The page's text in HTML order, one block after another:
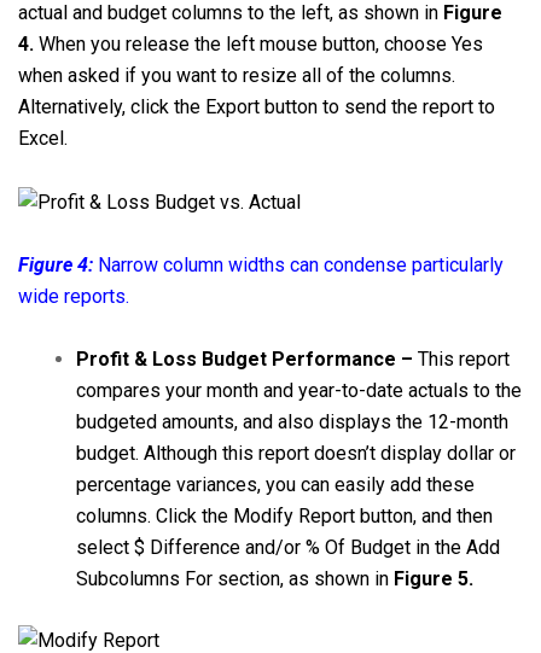
actual and budget columns to the left, as shown in Figure
4. When you release the left mouse button, choose Yes
when asked if you want to resize all of the columns.
Alternatively, click the Export button to send the report to
Excel.
Figure 4: Narrow column widths can condense particularly
wide reports.
Profit & Loss Budget Performance – This report
compares your month and year-to-date actuals to the
budgeted amounts, and also displays the 12-month
budget. Although this report doesn’t display dollar or
percentage variances, you can easily add these
columns. Click the Modify Report button, and then
select $ Difference and/or % Of Budget in the Add
Subcolumns For section, as shown in Figure 5.